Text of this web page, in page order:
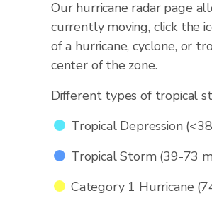
Our hurricane radar page
currently moving, click the
of a hurricane, cyclone, or
center of the zone.
Different types of tropical
Tropical Depression
Tropical Storm (39-73
Category 1 Hurricane